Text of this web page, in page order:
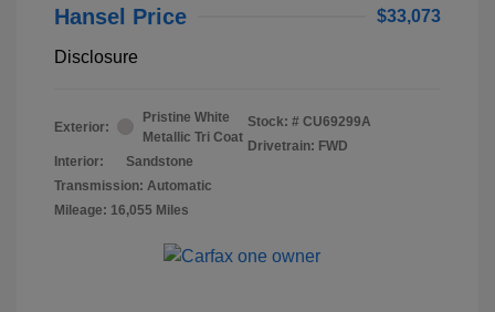
Hansel Price $33,073
Disclosure
Exterior:
Pristine White
Metallic Tri Coat
Interior:
Sandstone
Transmission: Automatic
Mileage: 16,055 Miles
Stock: # CU69299A
Drivetrain: FWD